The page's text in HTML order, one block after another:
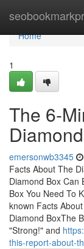
Home
Home
1
The 6-
emersonwb3345
Facts About The
Diamond Box Can
Box You Need To
known Facts
Diamond BoxThe
"Strong!" and
this-report-about-